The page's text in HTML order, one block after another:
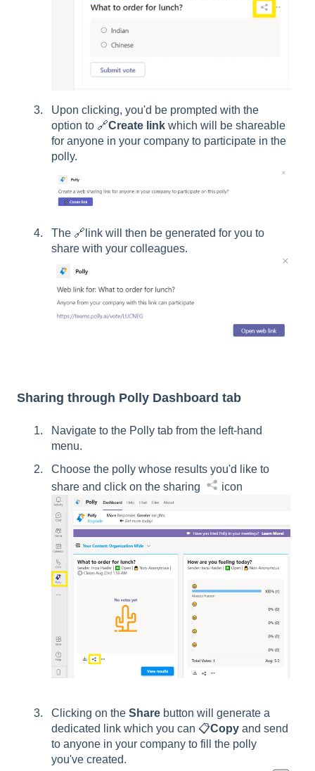
Upon clicking, you'd be prompted with the
option to 🔗Create link which will be shareable
for anyone in your company to participate in the
polly.
The 🔗link will then be generated for you to
share with your colleagues.
Sharing through Polly Dashboard tab
Navigate to the Polly tab from the left-hand
menu.
Choose the polly whose results you'd like to
share and click on the sharing
icon
Clicking on the Share button will generate a
dedicated link which you can 📋Copy and send
to anyone in your company to fill the polly
you've created.